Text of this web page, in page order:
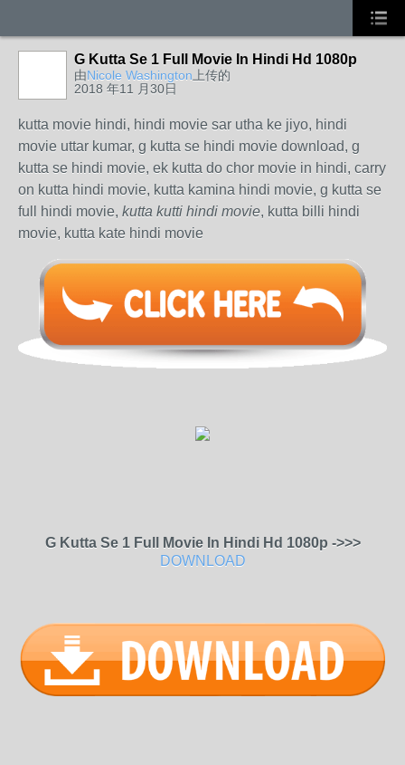
G Kutta Se 1 Full Movie In Hindi Hd 1080p
由Nicole Washington 上传的
2018 年11 月30日
kutta movie hindi, hindi movie sar utha ke jiyo, hindi
movie uttar kumar, g kutta se hindi movie download, g
kutta se hindi movie, ek kutta do chor movie in hindi, carry
on kutta hindi movie, kutta kamina hindi movie, g kutta se
full hindi movie, kutta kutti hindi movie, kutta billi hindi
movie, kutta kate hindi movie
G Kutta Se 1 Full Movie In Hindi Hd 1080p ->>>
DOWNLOAD